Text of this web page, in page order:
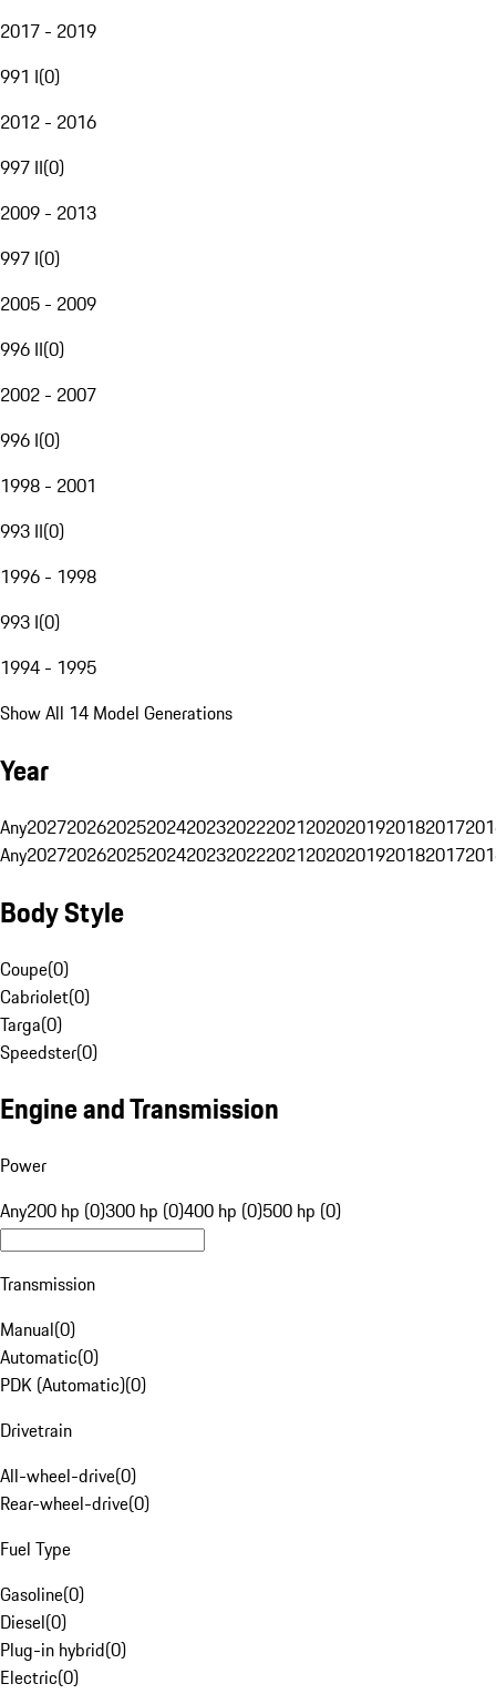
2017 - 2019
991 I(0)
2012 - 2016
997 II(0)
2009 - 2013
997 I(0)
2005 - 2009
996 II(0)
2002 - 2007
996 I(0)
1998 - 2001
993 II(0)
1996 - 1998
993 I(0)
1994 - 1995
Show All 14 Model Generations
Year
Any20272026202520242023202220212020201920182017
Any20272026202520242023202220212020201920182017
Body Style
Coupe(0)
Cabriolet(0)
Targa(0)
Speedster(0)
Engine and Transmission
Power
Any200 hp (0)300 hp (0)400 hp (0)500 hp (0)
Transmission
Manual(0)
Automatic(0)
PDK (Automatic)(0)
Drivetrain
All-wheel-drive(0)
Rear-wheel-drive(0)
Fuel Type
Gasoline(0)
Diesel(0)
Plug-in hybrid(0)
Electric(0)